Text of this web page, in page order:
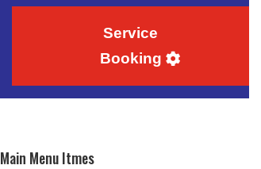
Service
Booking
Main Menu Itmes